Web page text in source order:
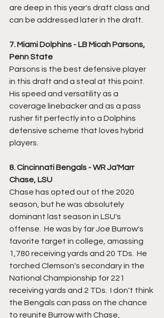
are deep in this year's draft class and
can be addressed later in the draft.
7. Miami Dolphins - LB Micah Parsons,
Penn State
Parsons is the best defensive player
in this draft and a steal at this point.
His speed and versatility as a
coverage linebacker and as a pass
rusher fit perfectly into a Dolphins
defensive scheme that loves hybrid
players.
8. Cincinnati Bengals - WR Ja'Marr
Chase, LSU
Chase has opted out of the 2020
season, but he was absolutely
dominant last season in LSU's
offense.  He was by far Joe Burrow's
favorite target in college, amassing
1,780 receiving yards and 20 TDs.  He
torched Clemson's secondary in the
National Championship for 221
receiving yards and 2 TDs.  I don't think
the Bengals can pass on the chance
to reunite Burrow with Chase,